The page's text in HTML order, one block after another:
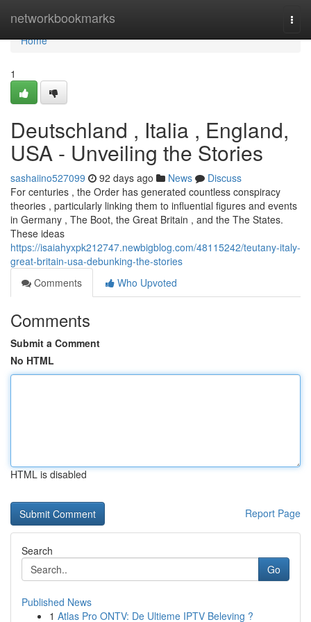
networkbookmarks
Home
Home
1
Deutschland , Italia , England,
USA - Unveiling the Stories
sashaiino527099 92 days ago News
Discuss
For centuries , the Order has generated countless conspiracy
theories , particularly linking them to influential figures and events
in Germany , The Boot, the Great Britain , and the The States.
These ideas
https://isaiahyxpk212747.newbigblog.com/48115242/teutany-italy-
great-britain-usa-debunking-the-stories
Comments
Who Upvoted
Comments
Submit a Comment
No HTML
HTML is disabled
Report Page
Search
Go
Published News
1 Atlas Pro ONTV: De Ultieme IPTV Beleving ?